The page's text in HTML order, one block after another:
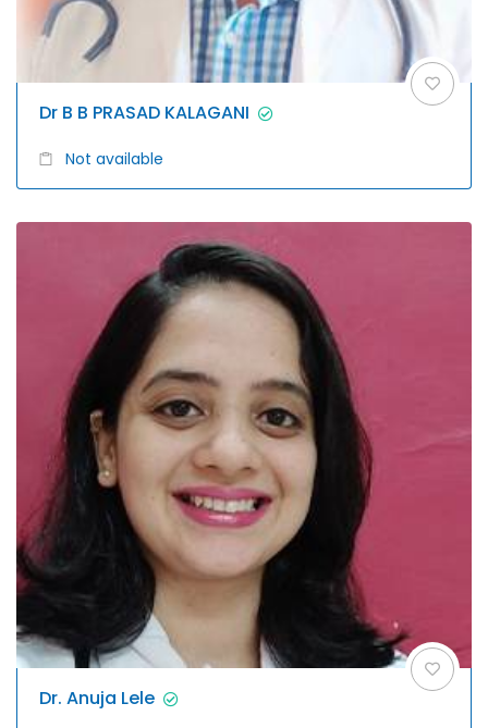
Dr B B PRASAD KALAGANI
Not available
Dr. Anuja Lele